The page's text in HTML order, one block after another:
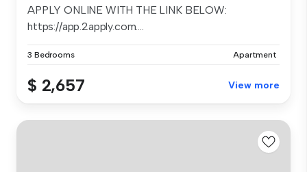
APPLY ONLINE WITH THE LINK BELOW:
https://app.2apply.com....
3 Bedrooms Apartment
$ 2,657 View more